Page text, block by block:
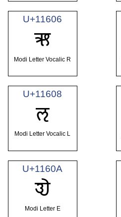
U+11606
𑘆
Modi Letter Vocalic R
U+11608
𑘈
Modi Letter Vocalic L
U+1160A
𑘊
Modi Letter E